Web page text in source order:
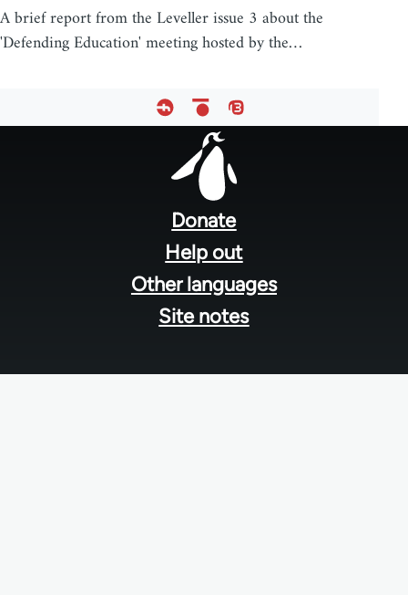
A brief report from the Leveller issue 3 about the
'Defending Education' meeting hosted by the…
Donate
Help out
Other languages
Site notes